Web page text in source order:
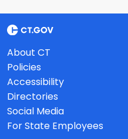
About CT
Policies
Accessibility
Directories
Social Media
For State Employees